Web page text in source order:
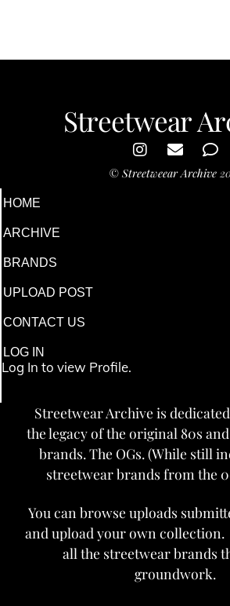
Streetwear
© Streetweear Archive
HOME
ARCHIVE
BRANDS
UPLOAD POST
CONTACT US
LOG IN
Log In to view Profile.
Streetwear Archive is
the legacy of the original 80s
brands. The OGs. (While still
streetwear brands from the
You can browse uploads
and upload your own collection.
all the streetwear brands
groundwork.